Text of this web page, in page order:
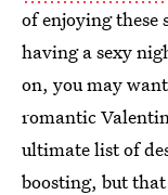
of enjoying these
having a sexy
on, you may
romantic
ultimate list of
boosting, but